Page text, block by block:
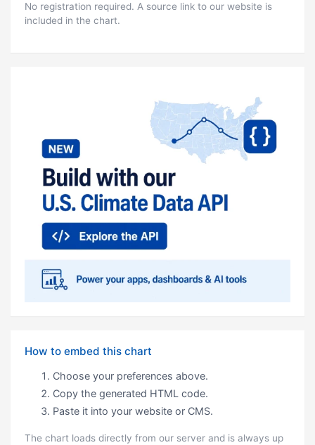
No registration required. A source link to our website is
included in the chart.
How to embed this chart
Choose your preferences above.
Copy the generated HTML code.
Paste it into your website or CMS.
The chart loads directly from our server and is always up